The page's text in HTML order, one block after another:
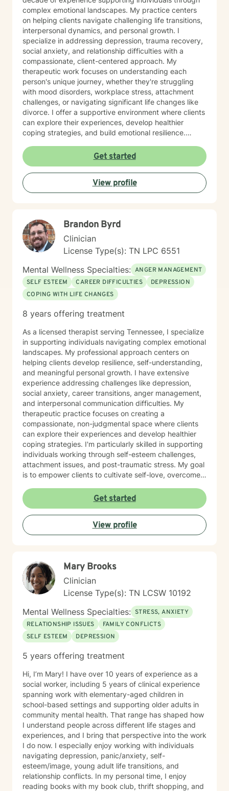
complex emotional landscapes. My practice centers
on helping clients navigate challenging life transitions,
interpersonal dynamics, and personal growth. I
specialize in addressing depression, trauma recovery,
social anxiety, and relationship difficulties with a
compassionate, client-centered approach. My
therapeutic work focuses on understanding each
person's unique journey, whether they're struggling
with mood disorders, workplace stress, attachment
challenges, or navigating significant life changes like
divorce. I offer a supportive environment where clients
can explore their experiences, develop healthier
coping strategies, and build emotional resilience.
create a collaborative therapeutic space that honors
individual experiences and promotes meaningful
personal transformation. My goal is to empower clients
to understand themselves more deeply and move
toward healing and personal growth. I look forward to
Get started
View profile
Brandon Byrd
Clinician
License Type(s): TN LPC 6551
Mental Wellness Specialties: ANGER MANAGEMENT
SELF ESTEEM
CAREER DIFFICULTIES
DEPRESSION
COPING WITH LIFE CHANGES
8 years offering treatment
As a licensed therapist serving Tennessee, I specialize
in supporting individuals navigating complex emotional
landscapes. My professional approach centers on
helping clients develop resilience, self-understanding,
and meaningful personal growth. I have extensive
experience addressing challenges like depression,
social anxiety, career transitions, anger management,
and interpersonal communication difficulties. My
therapeutic practice focuses on creating a
compassionate, non-judgmental space where clients
can explore their experiences and develop healthier
coping strategies. I'm particularly skilled in supporting
individuals working through self-esteem challenges,
attachment issues, and post-traumatic stress. My goal
is to empower clients to cultivate self-love, overcome
themselves and others. Drawing from evidence-based
techniques, I collaborate with clients to develop
personalized strategies that promote emotional healing
and personal transformation. I understand that each
person's journey is unique, and I'm committed to
Get started
View profile
Mary Brooks
Clinician
License Type(s): TN LCSW 10192
Mental Wellness Specialties: STRESS, ANXIETY
RELATIONSHIP ISSUES
FAMILY CONFLICTS
SELF ESTEEM
DEPRESSION
5 years offering treatment
Hi, I’m Mary! I have over 10 years of experience as a
social worker, including 5 years of clinical experience
spanning work with elementary-aged children in
school-based settings and supporting older adults in
community mental health. That range has shaped how
I understand people across different life stages and
experiences, and I bring that perspective into the work
I do now. I especially enjoy working with individuals
navigating depression, panic/anxiety, self-
esteem/image, young adult life transitions, and
relationship conflicts. In my personal time, I enjoy
reading books with my book club, thrift shopping, and